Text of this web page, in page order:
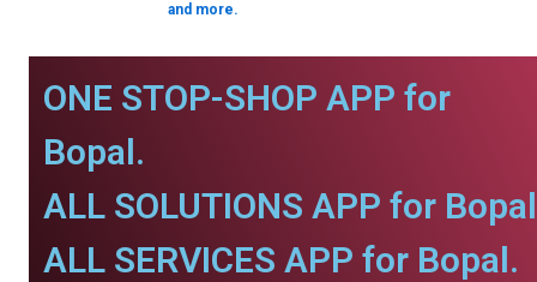
and more.
ONE STOP-SHOP APP for
Bopal.
ALL SOLUTIONS APP for
ALL SERVICES APP for Bopal.